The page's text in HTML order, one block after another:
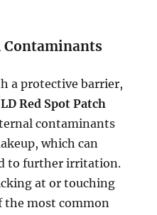
Contaminants
a protective barrier,
Red Spot Patch
contaminants
which can
to further irritation.
at or touching
the most common